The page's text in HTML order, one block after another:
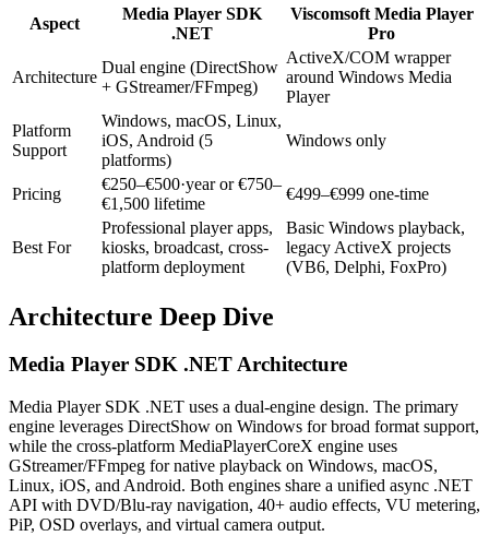
Aspect
Media Player SDK
.NET
Viscomsoft Media Player
Pro
Architecture
Dual engine (DirectShow
+ GStreamer/FFmpeg)
ActiveX/COM wrapper
around Windows Media
Player
Platform
Support
Windows, macOS, Linux,
iOS, Android (5
platforms)
Windows only
Pricing
€250–€500·year or €750–
€1,500 lifetime
€499–€999 one-time
Best For
Professional player apps,
kiosks, broadcast, cross-
platform deployment
Basic Windows playback,
legacy ActiveX projects
(VB6, Delphi, FoxPro)
Architecture Deep Dive
Media Player SDK .NET Architecture
Media Player SDK .NET uses a dual-engine design. The primary
engine leverages DirectShow on Windows for broad format support,
while the cross-platform MediaPlayerCoreX engine uses
GStreamer/FFmpeg for native playback on Windows, macOS,
Linux, iOS, and Android. Both engines share a unified async .NET
API with DVD/Blu-ray navigation, 40+ audio effects, VU metering,
PiP, OSD overlays, and virtual camera output.